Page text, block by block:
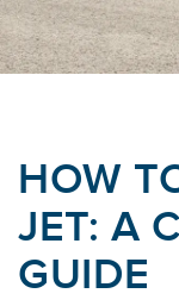
HOW
JET: A
GUIDE